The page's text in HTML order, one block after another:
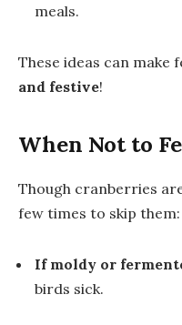
meals.
These ideas can make
and festive!
When Not to
Though cranberries
few times to skip them:
If moldy or
birds sick.